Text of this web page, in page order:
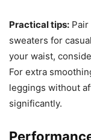
Practical tips:
sweaters for
your waist,
For extra
leggings without
significantly.